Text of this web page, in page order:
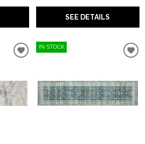
SEE DETAILS
IN STOCK